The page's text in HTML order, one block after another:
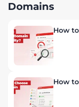
Domains
How
How